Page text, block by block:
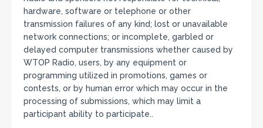
hardware, software or telephone or other
transmission failures of any kind; lost or unavailable
network connections; or incomplete, garbled or
delayed computer transmissions whether caused by
WTOP Radio, users, by any equipment or
programming utilized in promotions, games or
contests, or by human error which may occur in the
processing of submissions, which may limit a
participant ability to participate..